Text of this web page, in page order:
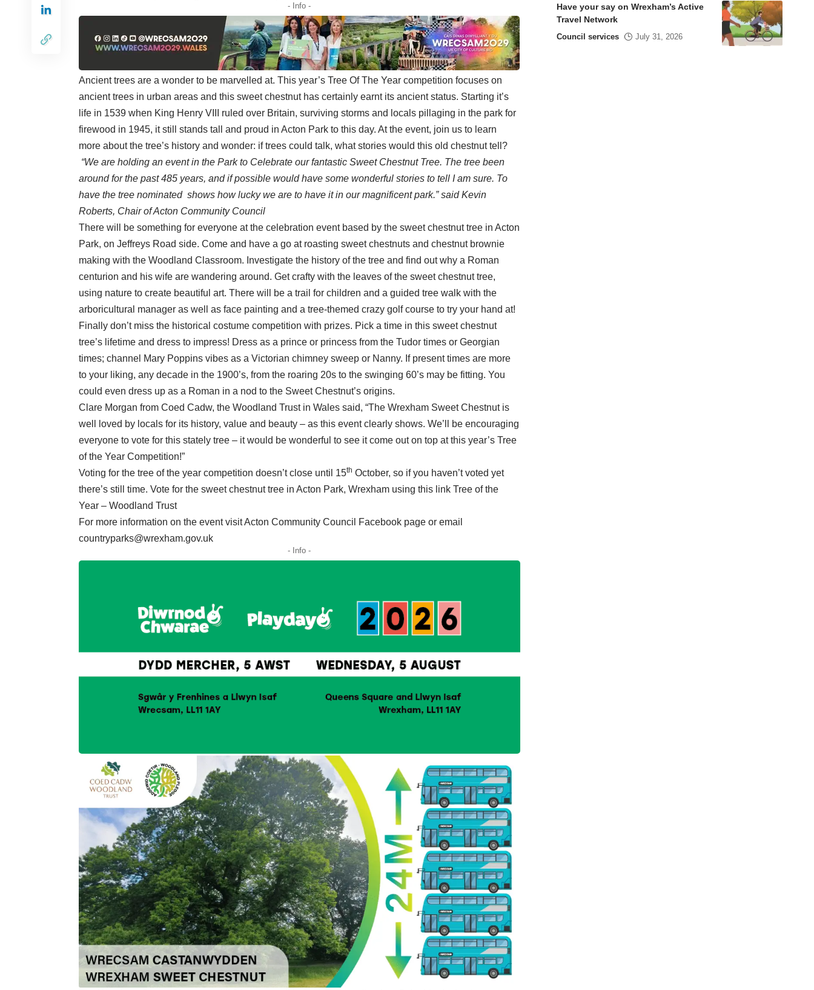
- Info -
Ancient trees are a wonder to be marvelled at. This year’s Tree Of The Year competition focuses on
ancient trees in urban areas and this sweet chestnut has certainly earnt its ancient status. Starting it’s
life in 1539 when King Henry VIII ruled over Britain, surviving storms and locals pillaging in the park for
firewood in 1945, it still stands tall and proud in Acton Park to this day. At the event, join us to learn
more about the tree’s history and wonder: if trees could talk, what stories would this old chestnut tell?
“We are holding an event in the Park to Celebrate our fantastic Sweet Chestnut Tree. The tree been
around for the past 485 years, and if possible would have some wonderful stories to tell I am sure. To
have the tree nominated shows how lucky we are to have it in our magnificent park.” said Kevin
Roberts, Chair of Acton Community Council
There will be something for everyone at the celebration event based by the sweet chestnut tree in Acton
Park, on Jeffreys Road side. Come and have a go at roasting sweet chestnuts and chestnut brownie
making with the Woodland Classroom. Investigate the history of the tree and find out why a Roman
centurion and his wife are wandering around. Get crafty with the leaves of the sweet chestnut tree,
using nature to create beautiful art. There will be a trail for children and a guided tree walk with the
arboricultural manager as well as face painting and a tree-themed crazy golf course to try your hand at!
Finally don’t miss the historical costume competition with prizes. Pick a time in this sweet chestnut
tree’s lifetime and dress to impress! Dress as a prince or princess from the Tudor times or Georgian
times; channel Mary Poppins vibes as a Victorian chimney sweep or Nanny. If present times are more
to your liking, any decade in the 1900’s, from the roaring 20s to the swinging 60’s may be fitting. You
could even dress up as a Roman in a nod to the Sweet Chestnut’s origins.
Clare Morgan from Coed Cadw, the Woodland Trust in Wales said, “The Wrexham Sweet Chestnut is
well loved by locals for its history, value and beauty – as this event clearly shows. We’ll be encouraging
everyone to vote for this stately tree – it would be wonderful to see it come out on top at this year’s Tree
of the Year Competition!”
Voting for the tree of the year competition doesn’t close until 15th October, so if you haven’t voted yet
there’s still time. Vote for the sweet chestnut tree in Acton Park, Wrexham using this link Tree of the
Year – Woodland Trust
For more information on the event visit Acton Community Council Facebook page or email
countryparks@wrexham.gov.uk
- Info -
Have your say on Wrexham’s Active
Travel Network
Council services July 31, 2026